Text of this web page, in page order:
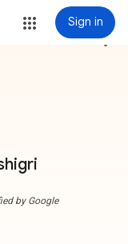
Sign in
more_vert
by Google